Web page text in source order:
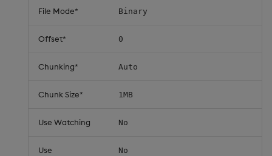
File Mode* Binary
Offset* 0
Chunking* Auto
Chunk Size* 1MB
Use Watching No
Use
No